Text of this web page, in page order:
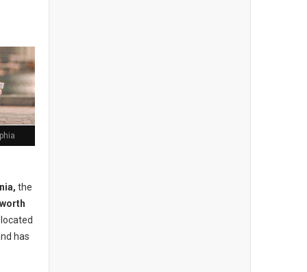
the
has